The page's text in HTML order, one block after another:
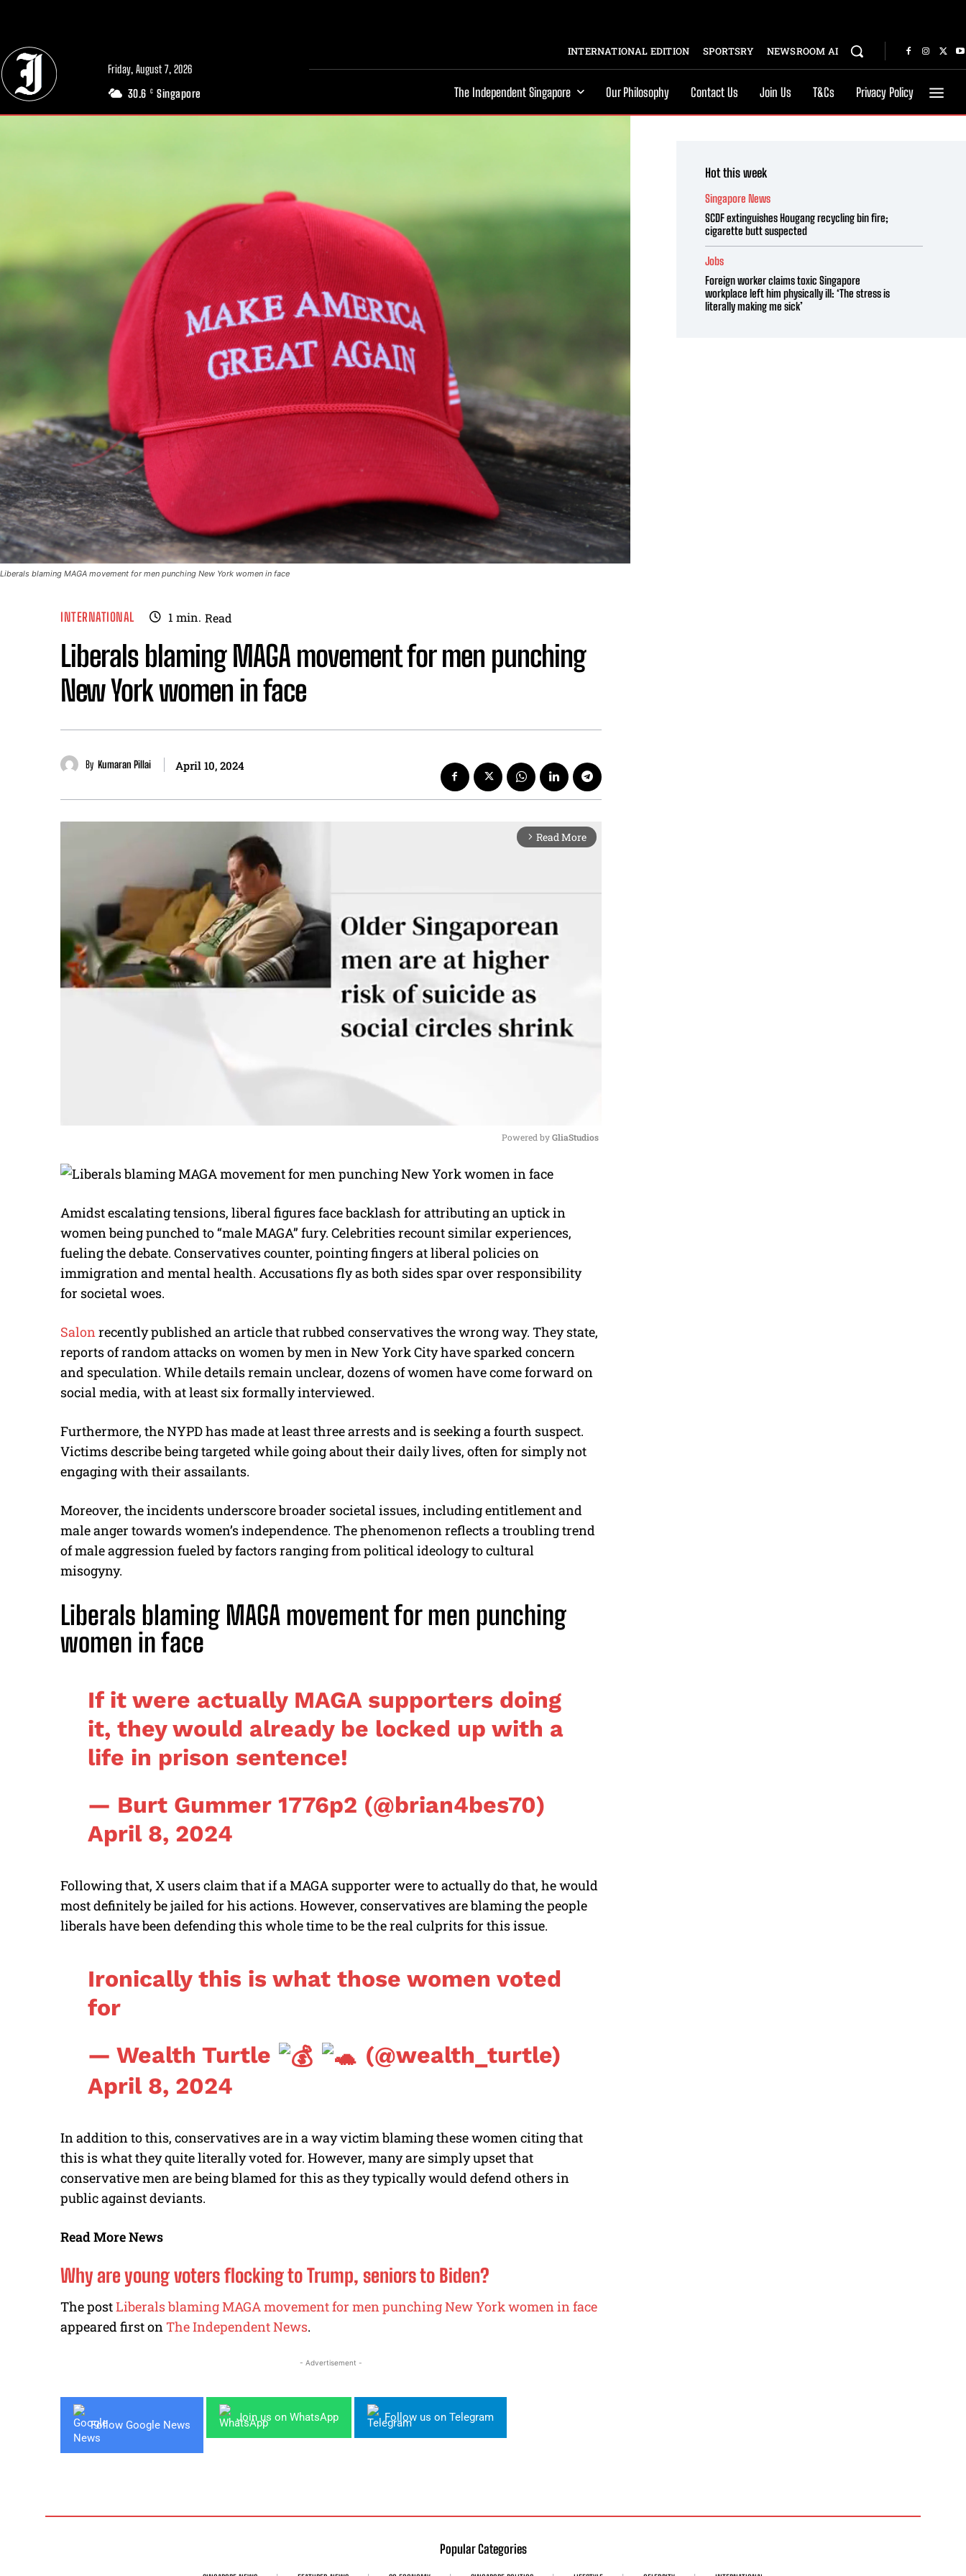
Friday, August 7, 2026
30.6 C Singapore
INTERNATIONAL EDITION SPORTSRY NEWSROOM AI
The Independent Singapore Our Philosophy Contact Us Join Us T&Cs Privacy Policy
Liberals blaming MAGA movement for men punching New York women in face
INTERNATIONAL 1 min. Read
Liberals blaming MAGA movement for men punching
New York women in face
By Kumaran Pillai April 10, 2024
arrow_forward_ios Read More
M
t
e
Powered by GliaStudios
Amidst escalating tensions, liberal figures face backlash for attributing an uptick in
women being punched to “male MAGA” fury. Celebrities recount similar experiences,
fueling the debate. Conservatives counter, pointing fingers at liberal policies on
immigration and mental health. Accusations fly as both sides spar over responsibility
for societal woes.
Salonrecently published an article that rubbed conservatives the wrong way. They state,
reports of random attacks on women by men in New York City have sparked concern
and speculation. While details remain unclear, dozens of women have come forward on
social media, with at least six formally interviewed.
Furthermore, the NYPD has made at least three arrests and is seeking a fourth suspect.
Victims describe being targeted while going about their daily lives, often for simply not
engaging with their assailants.
Moreover, the incidents underscore broader societal issues, including entitlement and
male anger towards women’s independence. The phenomenon reflects a troubling trend
of male aggression fueled by factors ranging from political ideology to cultural
misogyny.
Liberals blaming MAGA movement for men punching
women in face
If it were actually MAGA supporters doing
it, they would already be locked up with a
life in prison sentence!
— Burt Gummer 1776p2 (@brian4bes70)
April 8, 2024
Following that, X users claim that if a MAGA supporter were to actually do that, he would
most definitely be jailed for his actions. However, conservatives are blaming the people
liberals have been defending this whole time to be the real culprits for this issue.
Ironically this is what those women voted
for
— Wealth Turtle
(@wealth_turtle)
April 8, 2024
In addition to this, conservatives are in a way victim blaming these women citing that
this is what they quite literally voted for. However, many are simply upset that
conservative men are being blamed for this as they typically would defend others in
public against deviants.
Read More News
Why are young voters flocking to Trump, seniors to Biden?
The postLiberals blaming MAGA movement for men punching New York women in face
appeared first onThe Independent News.
- Advertisement -
Follow Google News
Join us on WhatsApp Follow us on Telegram
Hot this week
Singapore News
SCDF extinguishes Hougang recycling bin fire;
cigarette butt suspected
Jobs
Foreign worker claims toxic Singapore
workplace left him physically ill: ‘The stress is
literally making me sick’
Popular Categories